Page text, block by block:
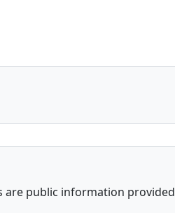
are public information provided